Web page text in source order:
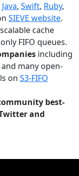
Java, Swift, Ruby,
SIEVE website.
cache
FIFO queues.
including
and many open-
on S3-FIFO
best-
and